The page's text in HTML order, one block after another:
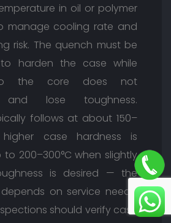
in oil or polymer
manage cooling rate and
risk. The quench must be
harden the case while
the core does not
and lose toughness.
follows at about 150–
higher case hardness is
to 200–300°C when slightly
is desired — the
on service needs.
should verify case